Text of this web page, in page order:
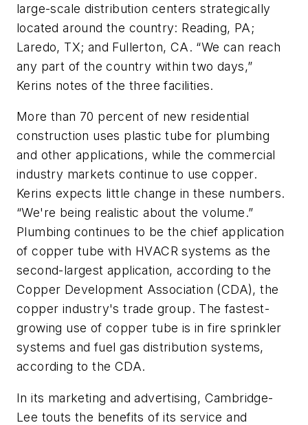
large-scale distribution centers strategically
located around the country: Reading, PA;
Laredo, TX; and Fullerton, CA. “We can reach
any part of the country within two days,”
Kerins notes of the three facilities.
More than 70 percent of new residential
construction uses plastic tube for plumbing
and other applications, while the commercial
industry markets continue to use copper.
Kerins expects little change in these numbers.
“We're being realistic about the volume.”
Plumbing continues to be the chief application
of copper tube with HVACR systems as the
second-largest application, according to the
Copper Development Association (CDA), the
copper industry's trade group. The fastest-
growing use of copper tube is in fire sprinkler
systems and fuel gas distribution systems,
according to the CDA.
In its marketing and advertising, Cambridge-
Lee touts the benefits of its service and